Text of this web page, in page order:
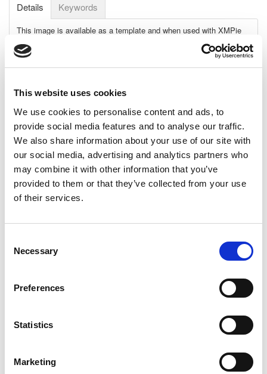
This website uses cookies
We use cookies to personalise content and ads, to
provide social media features and to analyse our traffic.
We also share information about your use of our site with
our social media, advertising and analytics partners who
may combine it with other information that you’ve
provided to them or that they’ve collected from your use
of their services.
Selection
Necessary
Preferences
Statistics
Marketing
Details Keywords
This image is available as a template and when used with XMPie
uImage software, can create an unlimited number of personalized
images.
Requirements:
XMPie: uDirect 7.2.1 and up, PE 7.2.1 and up
Template File: Photoshop
Dimensions:
High-Res: 4144 x 2973 pixels, 13.8" x 9.9", 35.1cm x 25.2cm
@ 300 dpi
Low-Res: 1000 x 717 pixels, 13.9" x 10", 35.3cm x 25.3cm @
Download Size (MB):158.47MB
Fonts, not included:
WE ALSO RECOMMEND